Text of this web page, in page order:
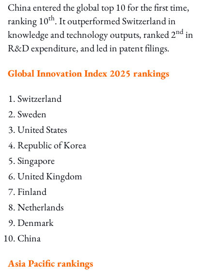
China entered the global top 10 for the first time,
ranking 10th. It outperformed Switzerland in
knowledge and technology outputs, ranked 2nd in
R&D expenditure, and led in patent filings.
Global Innovation Index 2025 rankings
Switzerland
Sweden
United States
Republic of Korea
Singapore
United Kingdom
Finland
Netherlands
Denmark
China
Asia Pacific rankings